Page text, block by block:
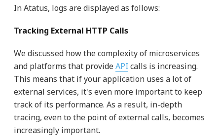
In Atatus, logs are displayed as follows:
Tracking External HTTP Calls
We discussed how the complexity of microservices
and platforms that provideAPI calls is increasing.
This means that if your application uses a lot of
external services, it's even more important to keep
track of its performance. As a result, in-depth
tracing, even to the point of external calls, becomes
increasingly important.